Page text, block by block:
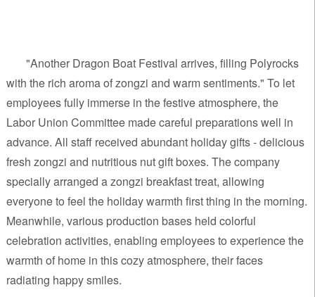
"Another Dragon Boat Festival arrives, filling Polyrocks
with the rich aroma of zongzi and warm sentiments." To let
employees fully immerse in the festive atmosphere, the
Labor Union Committee made careful preparations well in
advance. All staff received abundant holiday gifts - delicious
fresh zongzi and nutritious nut gift boxes. The company
specially arranged a zongzi breakfast treat, allowing
everyone to feel the holiday warmth first thing in the morning.
Meanwhile, various production bases held colorful
celebration activities, enabling employees to experience the
warmth of home in this cozy atmosphere, their faces
radiating happy smiles.